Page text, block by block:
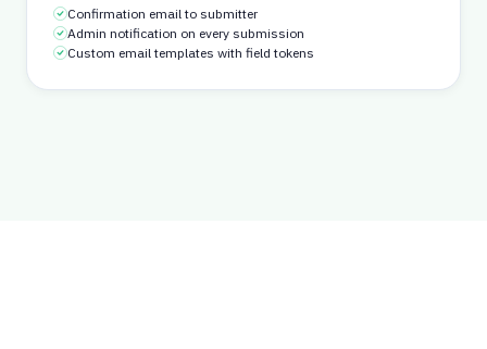
Confirmation email to submitter
Admin notification on every submission
Custom email templates with field tokens